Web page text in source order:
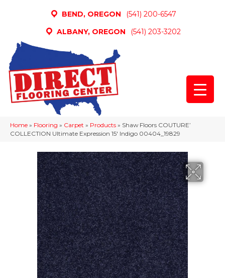
BEND, OREGON
(541) 200-6547
ALBANY, OREGON
(541) 203-3202
Home » Flooring » Carpet » Products » Shaw Floors COUTURE’
COLLECTION Ultimate Expression 15′ Indigo 00404_19829